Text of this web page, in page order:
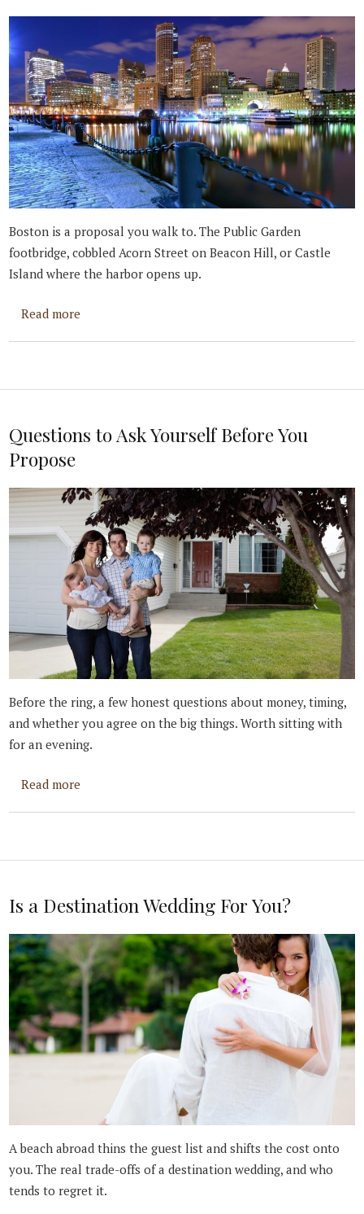
Boston is a proposal you walk to. The Public Garden
footbridge, cobbled Acorn Street on Beacon Hill, or Castle
Island where the harbor opens up.
Read more
Questions to Ask Yourself Before You
Propose
Before the ring, a few honest questions about money, timing,
and whether you agree on the big things. Worth sitting with
for an evening.
Read more
Is a Destination Wedding For You?
A beach abroad thins the guest list and shifts the cost onto
you. The real trade-offs of a destination wedding, and who
tends to regret it.